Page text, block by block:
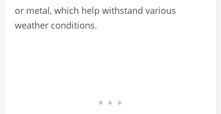
or metal, which help withstand various
weather conditions.